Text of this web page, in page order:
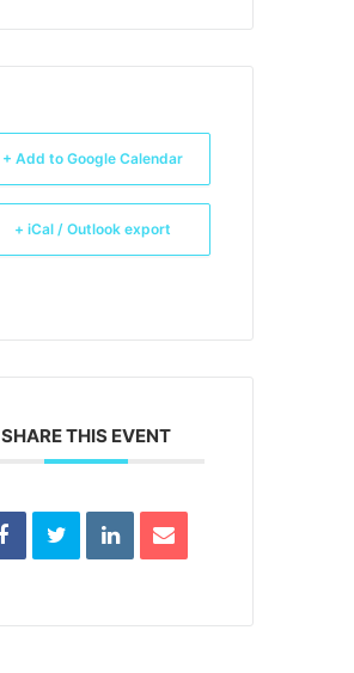
+ Add to Google Calendar
+ iCal / Outlook export
SHARE THIS EVENT